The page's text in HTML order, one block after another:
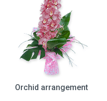
Orchid arrangement